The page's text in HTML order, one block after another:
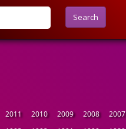
Search
2011 2010 2009 2008
2007